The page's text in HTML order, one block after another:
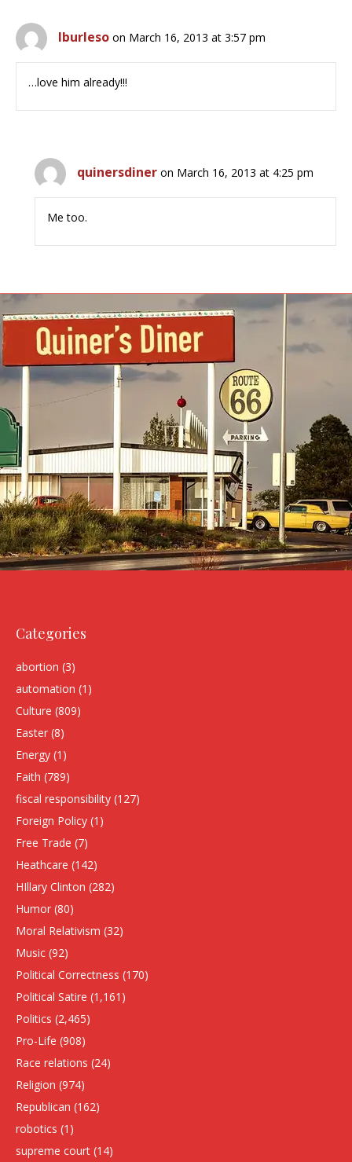
lburleso on March 16, 2013 at 3:57 pm
…love him already!!!
quinersdiner on March 16, 2013 at 4:25 pm
Me too.
Categories
abortion (3)
automation (1)
Culture (809)
Easter (8)
Energy (1)
Faith (789)
fiscal responsibility (127)
Foreign Policy (1)
Free Trade (7)
Heathcare (142)
HIllary Clinton (282)
Humor (80)
Moral Relativism (32)
Music (92)
Political Correctness (170)
Political Satire (1,161)
Politics (2,465)
Pro-Life (908)
Race relations (24)
Religion (974)
Republican (162)
robotics (1)
supreme court (14)